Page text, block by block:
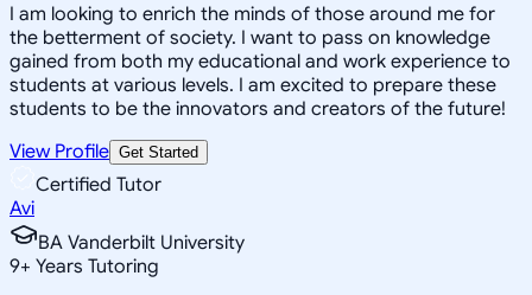
I am looking to enrich the minds of those around me for
the betterment of society. I want to pass on knowledge
gained from both my educational and work experience to
students at various levels. I am excited to prepare these
students to be the innovators and creators of the future!
View Profile Get Started
Certified Tutor
Avi
BA Vanderbilt University
9+ Years Tutoring